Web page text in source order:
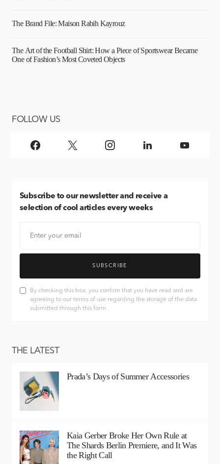
The Brand File: Maison Rabih Kayrouz
The Art of the Football Shirt: How a Piece of Sportswear Became
One of Fashion’s Most Coveted Objects
FOLLOW US
Subscribe to our newsletter and receive a
selection of cool articles every weeks
SUBSCRIBE
By checking this box, you confirm that you have read and are
agreeing to our terms of use regarding the storage of the data
submitted through this form.
THE LATEST
Prada’s Days of Summer Accessories
Kaia Gerber Broke Her Own Rule at
The Shards Berlin Premiere, and It Was
the Right Call